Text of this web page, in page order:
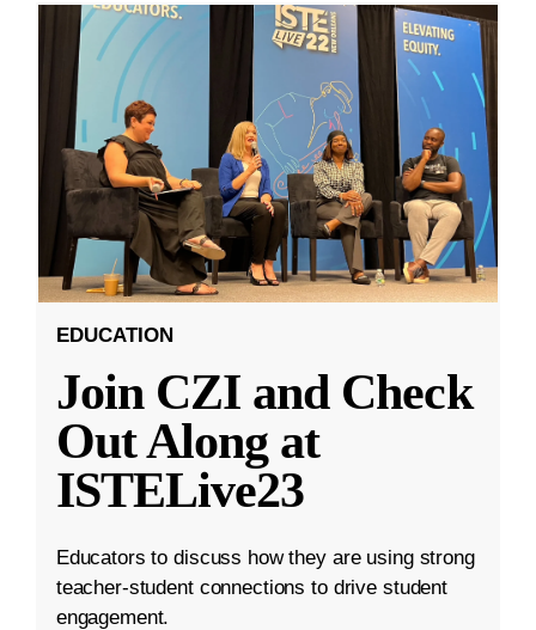
EDUCATION
Join CZI and Check
Out Along at
ISTELive23
Educators to discuss how they are using strong
teacher-student connections to drive student
engagement.